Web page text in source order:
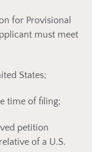
for Provisional
must meet
States;
time of filing;
petition
of a U.S.